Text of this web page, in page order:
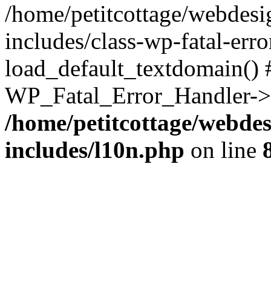
/home/petitcottage/
includes/class-wp-fatal-
/home/petitcottage/
includes/l10n.php on line